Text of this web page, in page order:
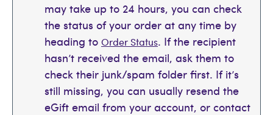
may take up to 24 hours, you can check
the status of your order at any time by
heading to Order Status. If the recipient
hasn’t received the email, ask them to
check their junk/spam folder first. If it’s
still missing, you can usually resend the
eGift email from your account, or contact